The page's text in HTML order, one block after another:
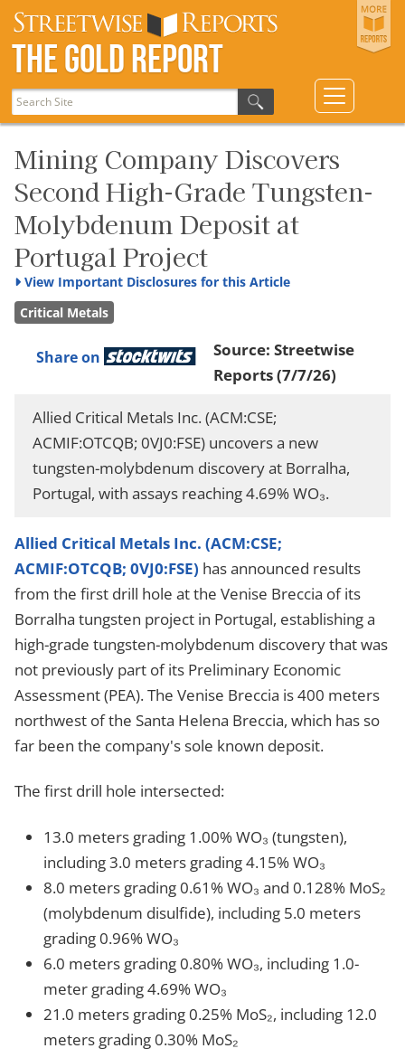
The Gold Report
Mining Company Discovers
Second High-Grade Tungsten-
Molybdenum Deposit at
Portugal Project
View Important Disclosures for this Article
Critical Metals
Share on Source: Streetwise
Reports(7/7/26)
Allied Critical Metals Inc. (ACM:CSE;
ACMIF:OTCQB; 0VJ0:FSE) uncovers a new
tungsten-molybdenum discovery at Borralha,
Portugal, with assays reaching 4.69% WO₃.
Allied Critical Metals Inc. (ACM:CSE;
ACMIF:OTCQB; 0VJ0:FSE) has announced results
from the first drill hole at the Venise Breccia of its
Borralha tungsten project in Portugal, establishing a
high-grade tungsten-molybdenum discovery that was
not previously part of its Preliminary Economic
Assessment (PEA). The Venise Breccia is 400 meters
northwest of the Santa Helena Breccia, which has so
far been the company's sole known deposit.
The first drill hole intersected:
13.0 meters grading 1.00% WO₃ (tungsten),
including 3.0 meters grading 4.15% WO₃
8.0 meters grading 0.61% WO₃ and 0.128% MoS₂
(molybdenum disulfide), including 5.0 meters
grading 0.96% WO₃
6.0 meters grading 0.80% WO₃, including 1.0-
meter grading 4.69% WO₃
21.0 meters grading 0.25% MoS₂, including 12.0
meters grading 0.30% MoS₂